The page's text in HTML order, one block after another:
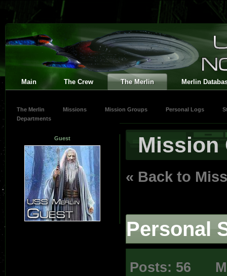
Main The Crew The Merlin Merlin
The Merlin Missions Mission Groups Personal Logs
Departments
Guest Mission
« Back to
Personal
Posts: 56